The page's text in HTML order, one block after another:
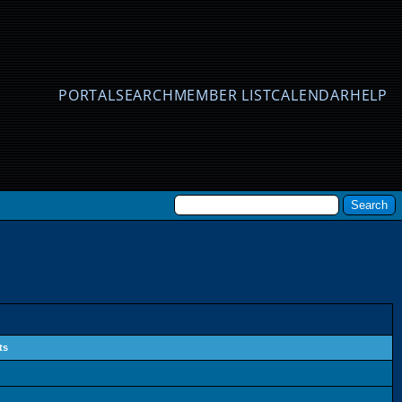
PORTALSEARCHMEMBER LISTCALENDARHELP